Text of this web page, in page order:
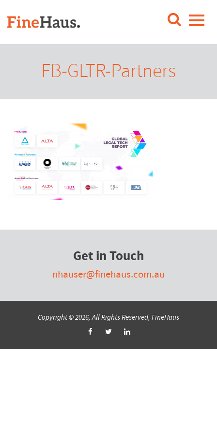
FB-GLTR-Partners
Get in Touch
nhauser@finehaus.com.au
Copyright © 2026, All Rights Reserved, FineHaus